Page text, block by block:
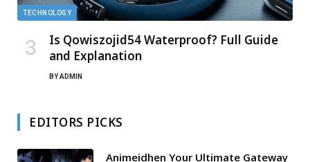
TECHNOLOGY
Is Qowiszojid54 Waterproof? Full Guide
and Explanation
BYADMIN
EDITORS PICKS
Animeidhen Your Ultimate Gateway